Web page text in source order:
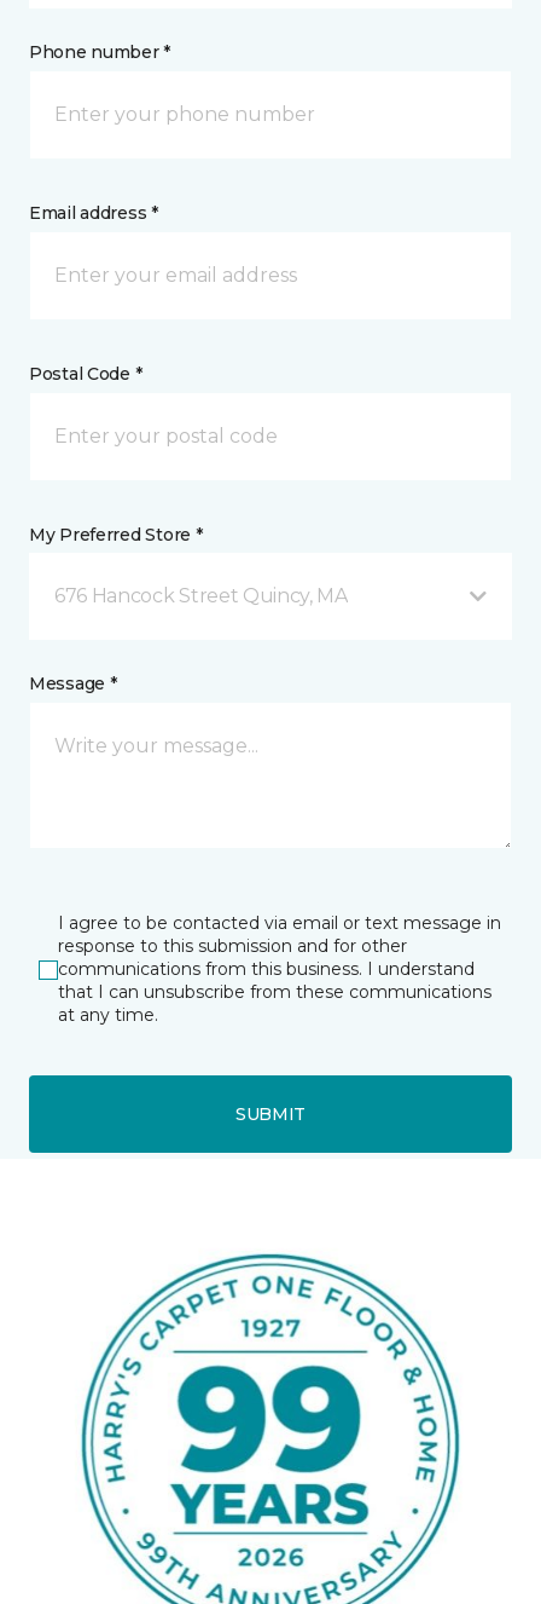
Phone number *
Email address *
Postal Code *
My Preferred Store *
676 Hancock Street Quincy, MA
Message *
I agree to be contacted via email or text message in
response to this submission and for other
communications from this business. I understand
that I can unsubscribe from these communications
at any time.
SUBMIT